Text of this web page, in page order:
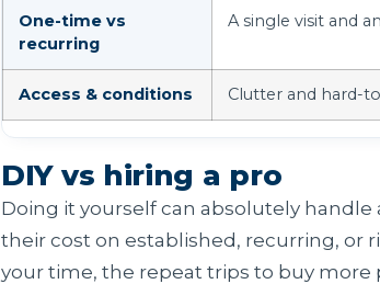
One-time vs
recurring
A single visit and
Access & conditions Clutter and hard-
DIY vs hiring a pro
Doing it yourself can absolutely handle
their cost on established, recurring, or
your time, the repeat trips to buy